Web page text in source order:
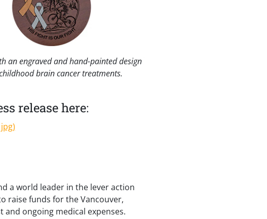
an engraved and hand-painted design
brain cancer treatments.
release here:
a world leader in the lever action
raise funds for the Vancouver,
and ongoing medical expenses.